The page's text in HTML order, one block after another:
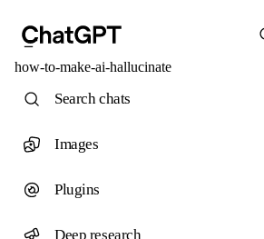
how-to-make-ai-hallucinate
Search chats
Images
Plugins
Deep research